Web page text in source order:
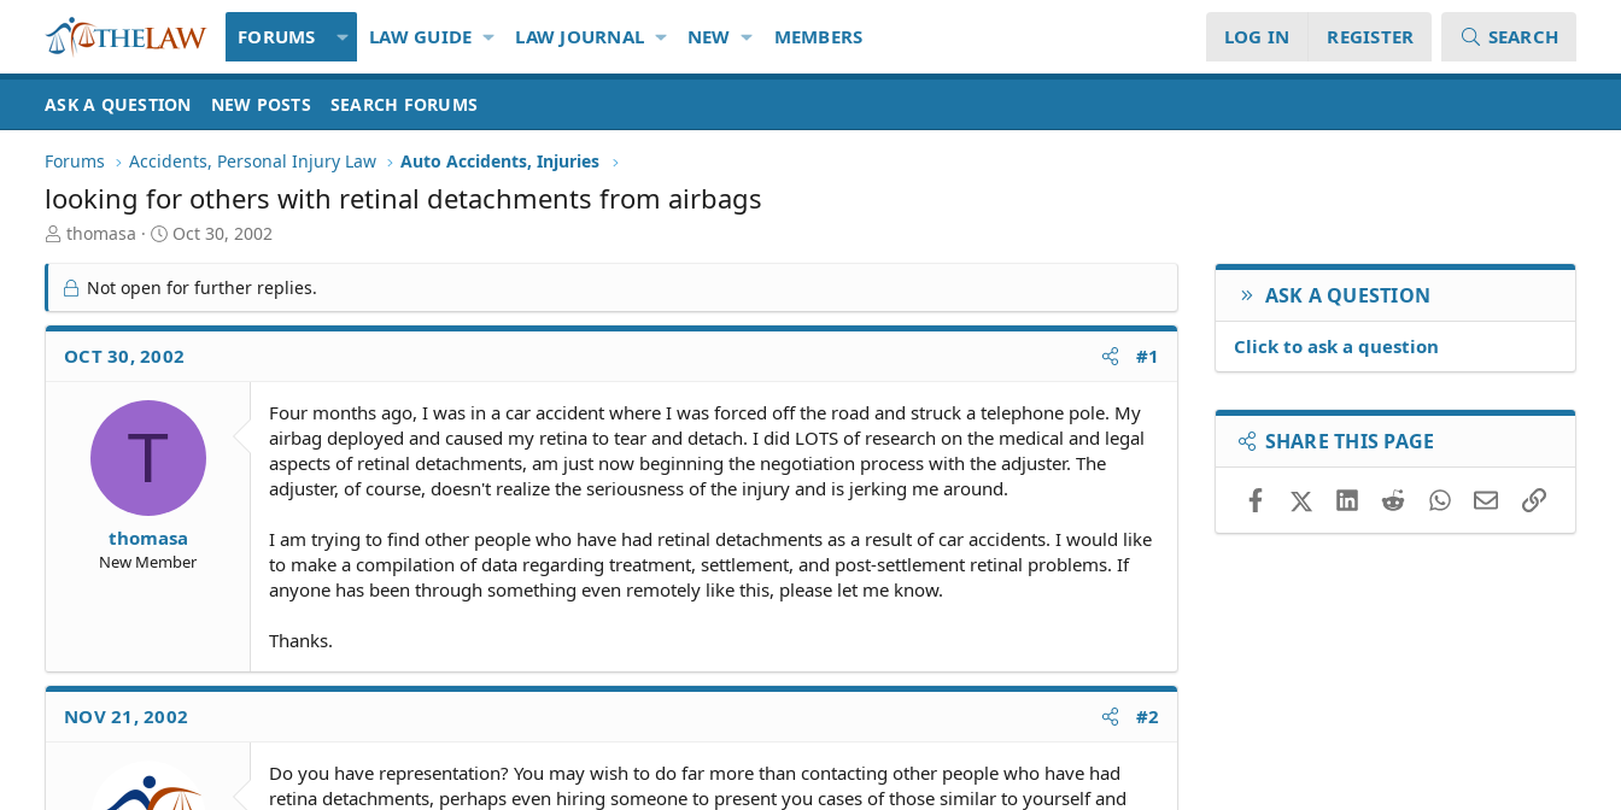
FORUMS LAW GUIDE LAW JOURNAL NEW MEMBERS LOG IN REGISTER SEARCH
ASK A QUESTION NEW POSTS SEARCH FORUMS
Forums Accidents, Personal Injury Law Auto Accidents, Injuries
looking for others with retinal detachments from airbags
T
r
e
a
d
S
thomasa
S
a
r
t
d
a
e
Oct 30, 2002
Not open for further replies.
OCT 30, 2002 #1
T
thomasa
New Member
Four months ago, I was in a car accident where I was forced off the road and struck a telephone pole. My
airbag deployed and caused my retina to tear and detach. I did LOTS of research on the medical and legal
aspects of retinal detachments, am just now beginning the negotiation process with the adjuster. The
adjuster, of course, doesn't realize the seriousness of the injury and is jerking me around.
I am trying to find other people who have had retinal detachments as a result of car accidents. I would like
to make a compilation of data regarding treatment, settlement, and post-settlement retinal problems. If
anyone has been through something even remotely like this, please let me know.
Thanks.
NOV 21, 2002 #2
Do you have representation? You may wish to do far more than contacting other people who have had
retina detachments, perhaps even hiring someone to present you cases of those similar to yourself and
ASK A QUESTION
Click to ask a question
SHARE THIS PAGE
FacebookX (Twitter)LinkedIn
RedditWhatsApp
EmailLink